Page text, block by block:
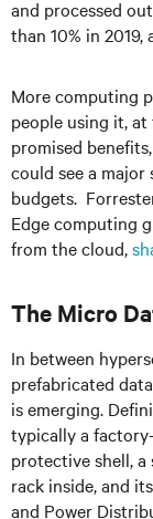
and processed
than 10% in
More computing
people using it,
promised
could see a
budgets.
Edge computing
from the cloud,
The Micro
In between
prefabricated
is emerging.
typicallya
protective shell,
rack inside, and
and Power